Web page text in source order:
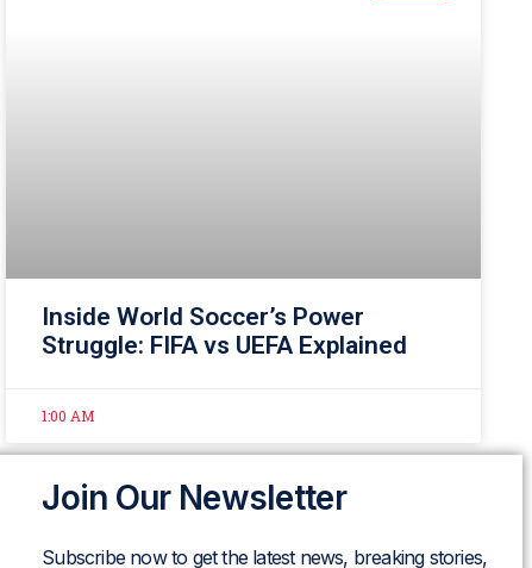
Inside World Soccer’s Power
Struggle: FIFA vs UEFA Explained
1:00 AM
Join Our Newsletter
Subscribe now to get the latest news, breaking stories,